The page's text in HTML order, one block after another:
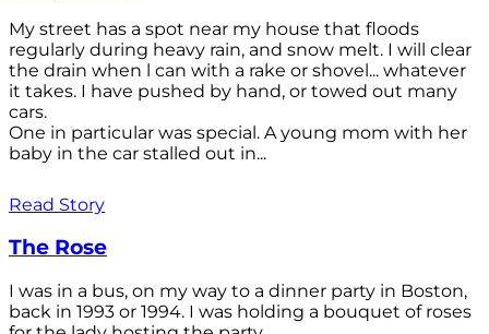
My street has a spot near my house that floods
regularly during heavy rain, and snow melt. I will clear
the drain when l can with a rake or shovel... whatever
it takes. I have pushed by hand, or towed out many
cars.
One in particular was special. A young mom with her
baby in the car stalled out in...
Read Story
The Rose
I was in a bus, on my way to a dinner party in Boston,
back in 1993 or 1994. I was holding a bouquet of roses